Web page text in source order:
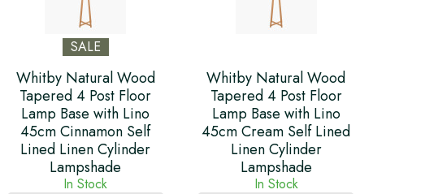
SALE
Whitby Natural Wood
Tapered 4 Post Floor
Lamp Base with Lino
45cm Cinnamon Self
Lined Linen Cylinder
Lampshade
In Stock
Whitby Natural Wood
Tapered 4 Post Floor
Lamp Base with Lino
45cm Cream Self Lined
Linen Cylinder
Lampshade
In Stock